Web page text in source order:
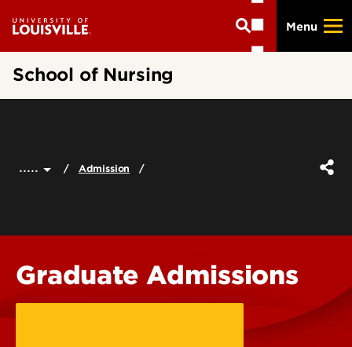
main
Menu
School of Nursing
..... Admission
Graduate Admissions